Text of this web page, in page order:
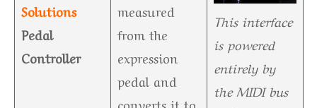
Solutions
Pedal
Controller
measured
from the
expression
pedal and
converts it to
This interface
is powered
entirely by
the MIDI bus